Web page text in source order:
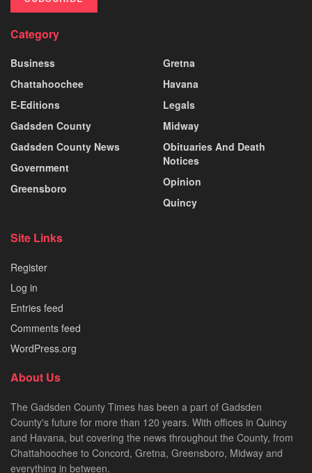
Category
Business
Chattahoochee
E-Editions
Gadsden County
Gadsden County News
Government
Greensboro
Gretna
Havana
Legals
Midway
Obituaries And Death
Notices
Opinion
Quincy
Site Links
Register
Log in
Entries feed
Comments feed
WordPress.org
About Us
The Gadsden County Times has been a part of Gadsden
County's future for more than 120 years. With offices in Quincy
and Havana, but covering the news throughout the County, from
Chattahoochee to Concord, Gretna, Greensboro, Midway and
everything in between.